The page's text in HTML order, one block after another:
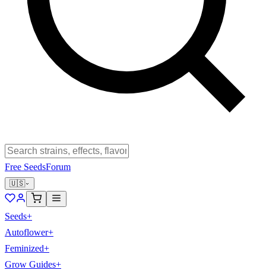
Free SeedsForum
🇺🇸
Seeds+
Autoflower+
Feminized+
Grow Guides+